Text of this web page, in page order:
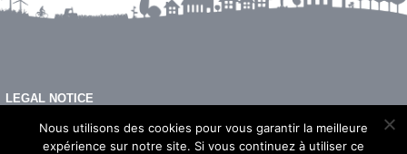
LEGAL NOTICE
Nous utilisons des cookies pour vous garantir la meilleure
expérience sur notre site. Si vous continuez à utiliser ce